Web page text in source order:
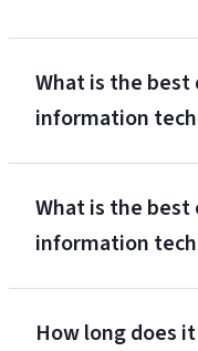
What is the
information
What is the
information
How long does